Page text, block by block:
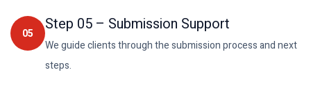
05 Step 05 – Submission Support
We guide clients through the submission process and next
steps.